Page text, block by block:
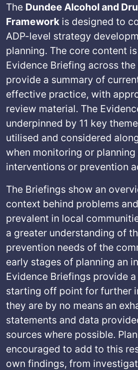
The Dundee Alcohol and
Framework is designed to
ADP-level strategy
planning. The core content
Evidence Briefing across
provide a summary of
effective practice, with
review material. The
underpinned by 11 key
utilised and considered
when monitoring or planning
interventions or prevention
The Briefings show an
context behind problems
prevalent in local
a greater understanding of
prevention needs of the
early stages of planning an
Evidence Briefings provide
starting off point for further
they are by no means an
statements and data
sources where possible.
encouraged to add to this
own findings, from